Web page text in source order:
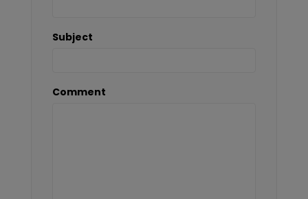
Subject
Comment